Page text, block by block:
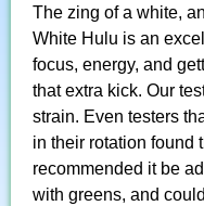
The zing of a white,
White Hulu is an
focus, energy, and
that extra kick. Our
strain. Even testers
in their rotation found
recommended it be
with greens, and